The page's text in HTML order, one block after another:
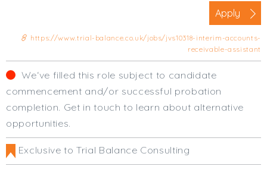
Cardiff
Oxfordshire
Business Area
Practice Based
Contract Type
Apply
https://www.trial-balance.co.uk/jobs/jvs10318-interim-accounts-
receivable-assistant
We‘ve filled this role subject to candidate
commencement and/or successful probation
completion. Get in touch to learn about alternative
opportunities.
Exclusive to Trial Balance Consulting